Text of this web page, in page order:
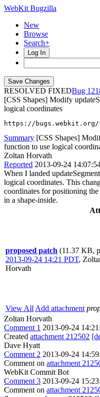
WebKit Bugzilla
New
Browse
Search+
Log In
RESOLVED FIXED
[CSS Shapes] Modify
logical coordinates
https://bugs.webkit.org/
Summary [CSS Shapes]
function to use logical
Zoltan Horvath
Reported 2013-09-24
When I landed
logical coordinates. This
coordinates for positioning
in a shape-inside.
proposed patch (11.37 KB,
2013-09-24 14:21 PDT,
Horvath
View All Add attachment
Zoltan Horvath
Comment 1 2013-09-24
Created attachment 212502
Dave Hyatt
Comment 2 2013-09-24
Comment on attachment
WebKit Commit Bot
Comment 3 2013-09-24
Comment on attachment